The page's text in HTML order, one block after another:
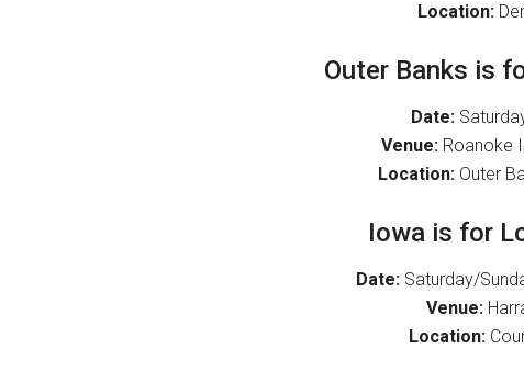
Location:
Outer Banks is
Date:
Venue: Roanoke
Location: Outer
Iowa is for
Date:Saturday/
Venue:
Location: